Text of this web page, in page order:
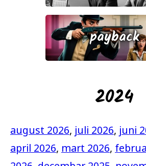
payback
2024
august 2026, juli 2026, juni
april 2026, mart 2026,